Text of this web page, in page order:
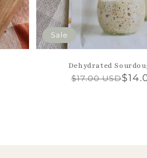
Dehydrated
Regular
$17.00 USD
Sale
Sale